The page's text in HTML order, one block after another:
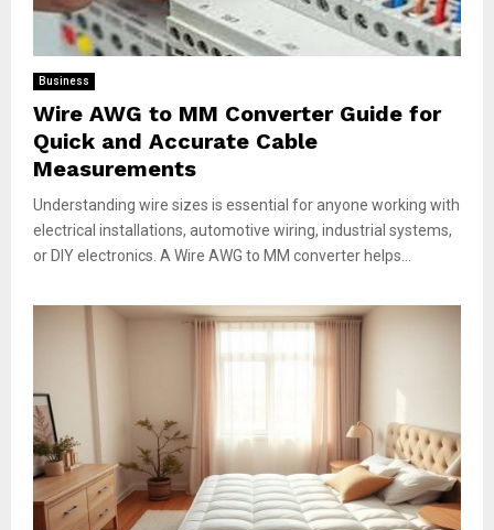
Business
Wire AWG to MM Converter Guide for
Quick and Accurate Cable
Measurements
Understanding wire sizes is essential for anyone working with
electrical installations, automotive wiring, industrial systems,
or DIY electronics. A Wire AWG to MM converter helps...